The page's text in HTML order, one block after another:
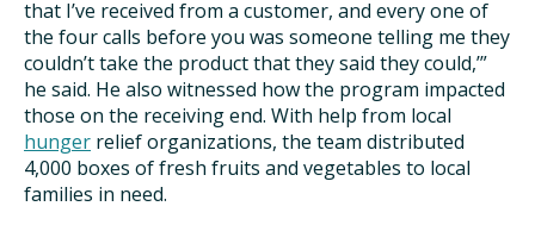
that I’ve received from a customer, and every one of
the four calls before you was someone telling me they
couldn’t take the product that they said they could,’”
he said. He also witnessed how the program impacted
those on the receiving end. With help from local
hunger relief organizations, the team distributed
4,000 boxes of fresh fruits and vegetables to local
families in need.